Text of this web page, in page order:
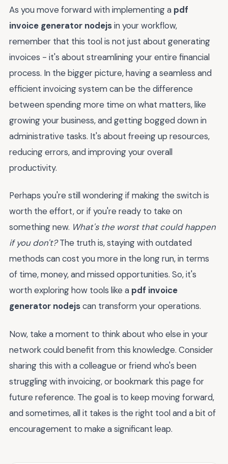
As you move forward with implementing a pdf
invoice generator nodejsin your workflow,
remember that this tool is not just about generating
invoices - it's about streamlining your entire financial
process. In the bigger picture, having a seamless and
efficient invoicing system can be the difference
between spending more time on what matters, like
growing your business, and getting bogged down in
administrative tasks. It's about freeing up resources,
reducing errors, and improving your overall
productivity.
Perhaps you're still wondering if making the switch is
worth the effort, or if you're ready to take on
something new. What's the worst that could happen
if you don't?The truth is, staying with outdated
methods can cost you more in the long run, in terms
of time, money, and missed opportunities. So, it's
worth exploring how tools like a pdf invoice
generator nodejscan transform your operations.
Now, take a moment to think about who else in your
network could benefit from this knowledge. Consider
sharing this with a colleague or friend who's been
struggling with invoicing, or bookmark this page for
future reference. The goal is to keep moving forward,
and sometimes, all it takes is the right tool and a bit of
encouragement to make a significant leap.